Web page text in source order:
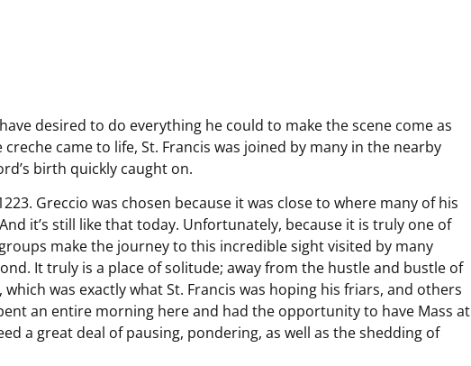
desired to do everything he could to make the scene come as
came to life, St. Francis was joined by many in the nearby
birth quickly caught on.
Greccio was chosen because it was close to where many of his
it’s still like that today. Unfortunately, because it is truly one of
make the journey to this incredible sight visited by many
It truly is a place of solitude; away from the hustle and bustle of
was exactly what St. Francis was hoping his friars, and others
an entire morning here and had the opportunity to have Mass at
a great deal of pausing, pondering, as well as the shedding of